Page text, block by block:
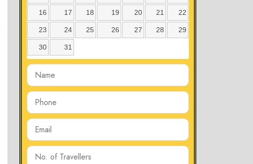
16 17 18 19 20 21 22
23 24 25 26 27 28 29
30 31